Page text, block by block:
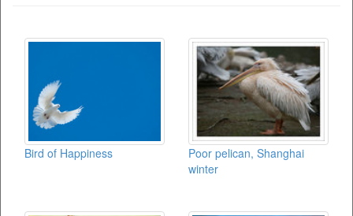
Bird of Happiness
Poor pelican, Shanghai
winter